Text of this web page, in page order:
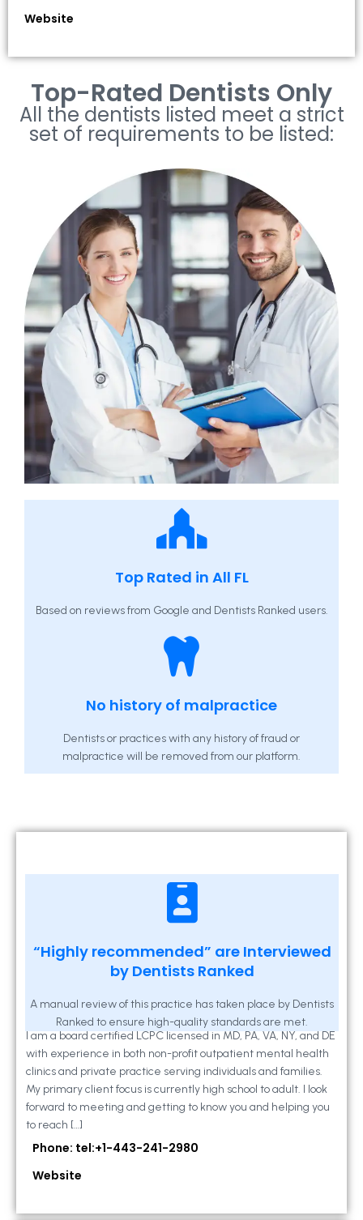
Website
Top-Rated Dentists Only
All the dentists listed meet a strict
set of requirements to be listed:
Top Rated in All FL
Based on reviews from Google and Dentists Ranked users.
No history of malpractice
Dentists or practices with any history of fraud or
malpractice will be removed from our platform.
“Highly recommended” are Interviewed
by Dentists Ranked
A manual review of this practice has taken place by Dentists
Ranked to ensure high-quality standards are met.
Kathleen A Mahony
2 Locust Lane, Suite 203, Westminster, MD
21157
I am a board certified LCPC licensed in MD, PA, VA, NY, and DE
with experience in both non-profit outpatient mental health
clinics and private practice serving individuals and families.
My primary client focus is currently high school to adult. I look
forward to meeting and getting to know you and helping you
to reach […]
Phone: tel:+1-443-241-2980
Website